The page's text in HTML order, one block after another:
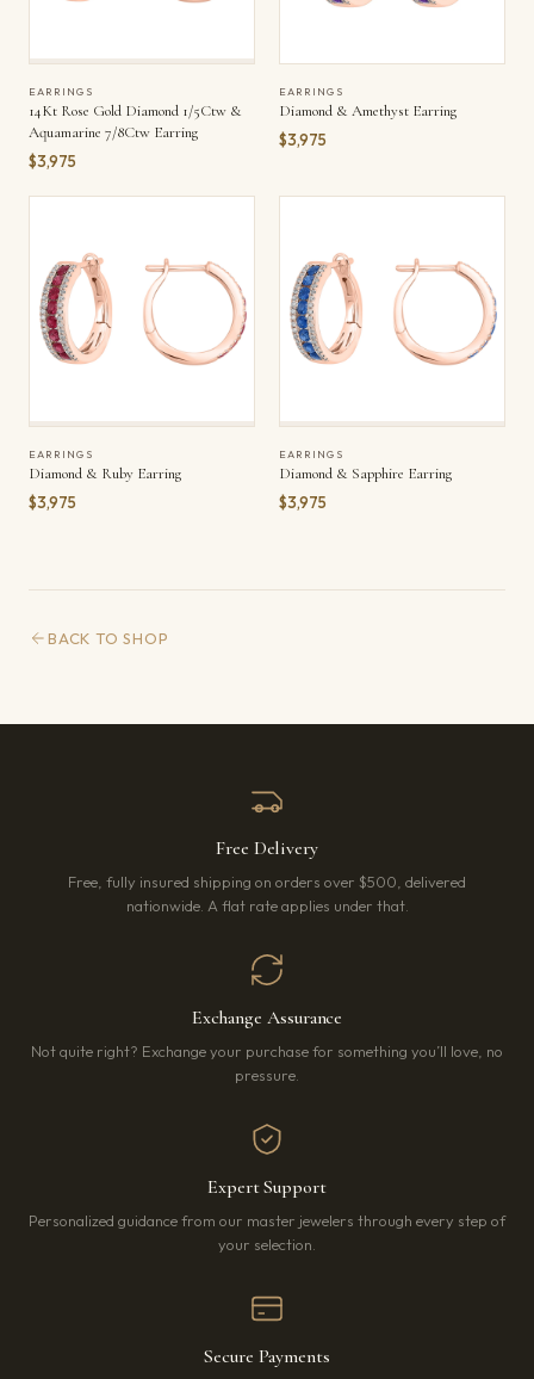
EARRINGS
14Kt Rose Gold Diamond 1/5Ctw &
Aquamarine 7/8Ctw Earring
$3,975
EARRINGS
Diamond & Amethyst Earring
$3,975
EARRINGS
Diamond & Ruby Earring
$3,975
EARRINGS
Diamond & Sapphire Earring
$3,975
BACK TO SHOP
Free Delivery
Free, fully insured shipping on orders over $500, delivered
nationwide. A flat rate applies under that.
Exchange Assurance
Not quite right? Exchange your purchase for something you’ll love, no
pressure.
Expert Support
Personalized guidance from our master jewelers through every step of
your selection.
Secure Payments